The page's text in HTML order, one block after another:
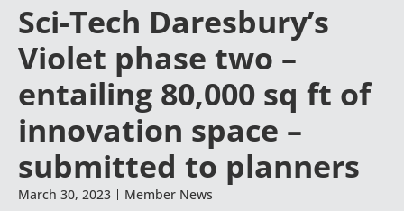
Sci-Tech Daresbury’s
Violet phase two –
entailing 80,000 sq ft of
innovation space –
submitted to planners
March 30, 2023 Member News